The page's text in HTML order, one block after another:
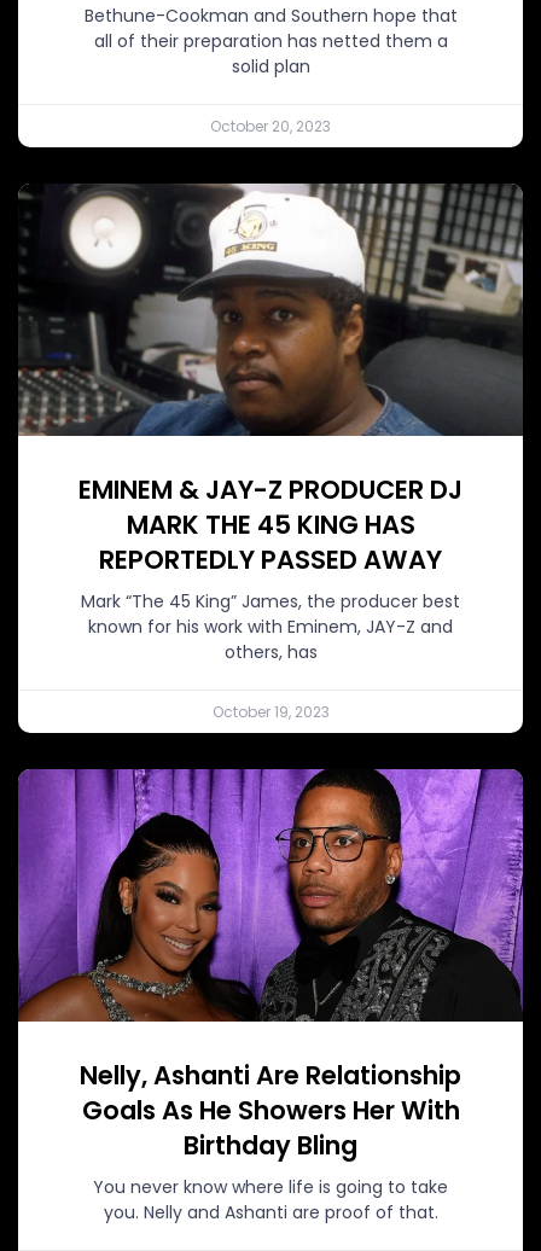
Bethune-Cookman and Southern hope that
all of their preparation has netted them a
solid plan
October 20, 2023
EMINEM & JAY-Z PRODUCER DJ
MARK THE 45 KING HAS
REPORTEDLY PASSED AWAY
Mark “The 45 King” James, the producer best
known for his work with Eminem, JAY-Z and
others, has
October 19, 2023
Nelly, Ashanti Are Relationship
Goals As He Showers Her With
Birthday Bling
You never know where life is going to take
you. Nelly and Ashanti are proof of that.